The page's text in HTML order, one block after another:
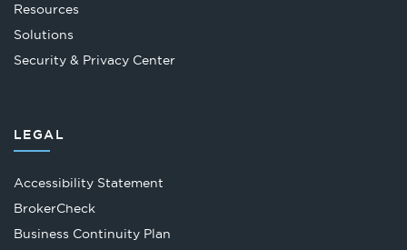
Resources
Solutions
Security & Privacy Center
LEGAL
Accessibility Statement
BrokerCheckOpens
in
Business Continuity Plan